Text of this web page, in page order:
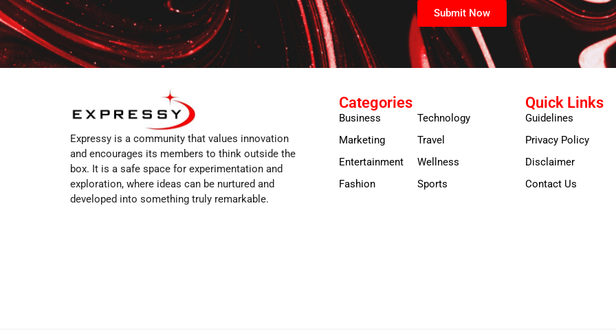
Submit Now
Expressy is a community that values innovation
and encourages its members to think outside the
box. It is a safe space for experimentation and
exploration, where ideas can be nurtured and
developed into something truly remarkable.
Categories
Business
Marketing
Entertainment
Fashion
Technology
Travel
Wellness
Sports
Quick Links
Guidelines
Privacy Policy
Disclaimer
Contact Us